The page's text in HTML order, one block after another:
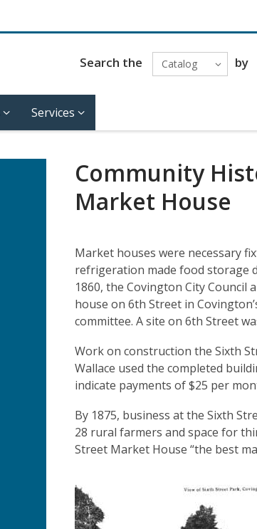
Search the Catalog by
Services
Community
Market House
Market houses were necessary
refrigeration made food storage
1860, the Covington City
house on 6th Street in
committee. A site on 6th Street
Work on construction the Sixth
Wallace used the completed
indicate payments of $25 per
By 1875, business at the Sixth
28 rural farmers and space for
Street Market House “the best